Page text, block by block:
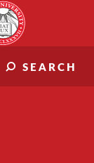
SEARCH